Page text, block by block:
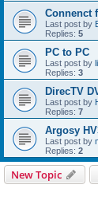
Connenct
Last post by
Replies: 5
PC to PC
Last post by
Replies: 3
DirecTV
Last post by
Replies: 7
Argosy
Last post by
Replies: 2
New Topic